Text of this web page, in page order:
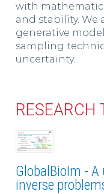
with
and stability. We
generative
sampling
uncertainty.
RESEARCH
GlobalBioIm -
inverse